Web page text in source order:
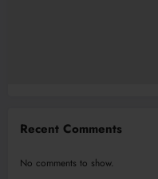
Recent Comments
No comments to show.